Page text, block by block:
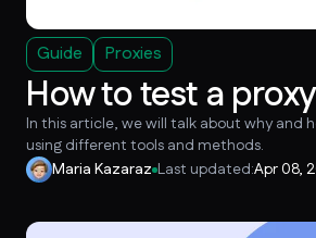
Guide Proxies
How to test a proxy
In this article, we will talk about why and
using different tools and methods.
Maria Kazaraz Last updated:Apr 08,